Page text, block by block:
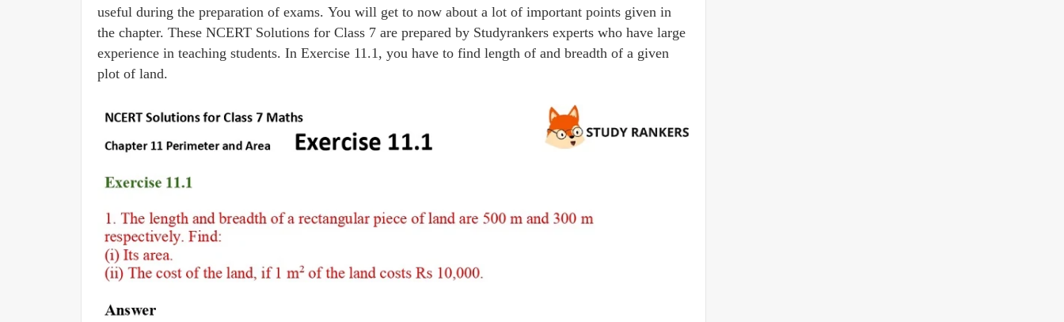
useful during the preparation of exams. You will get to now about a lot of important points given in
the chapter. These NCERT Solutions for Class 7 are prepared by Studyrankers experts who have large
experience in teaching students. In Exercise 11.1, you have to find length of and breadth of a given
plot of land.